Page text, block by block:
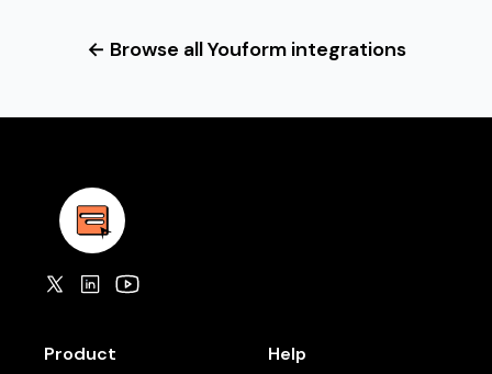
← Browse all Youform integrations
Product Help